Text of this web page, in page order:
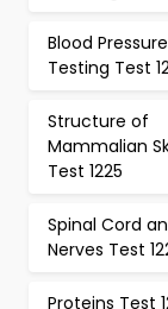
Blood Pressure
Testing Test
Structure of
Mammalian
Test 1225
Spinal Cord
Nerves Test
Proteins Test